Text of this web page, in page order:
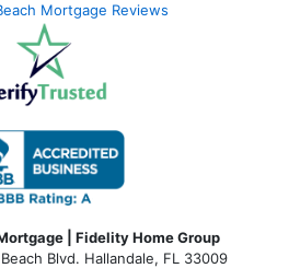
Mortgage Reviews
| Fidelity Home Group
Blvd. Hallandale, FL 33009